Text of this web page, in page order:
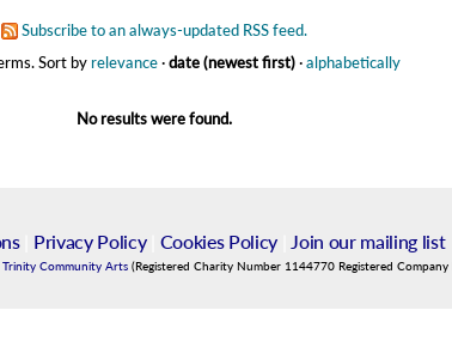
Subscribe to an always-updated RSS feed.
Sort byrelevance·date (newest first)·alphabetically
No results were found.
| Privacy Policy| Cookies Policy Join our mailing list
Trinity Community Arts (Registered Charity Number 1144770 Registered